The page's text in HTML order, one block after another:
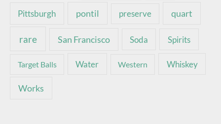
Pittsburgh pontil preserve quart
rare San Francisco Soda Spirits
Target Balls Water Western Whiskey
Works